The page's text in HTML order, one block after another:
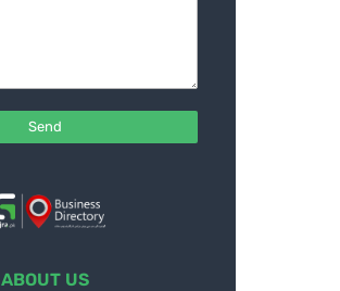
ABOUT US